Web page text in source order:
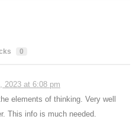
0
2023 at 6:08 pm
elements of thinking. Very well
This info is much needed.